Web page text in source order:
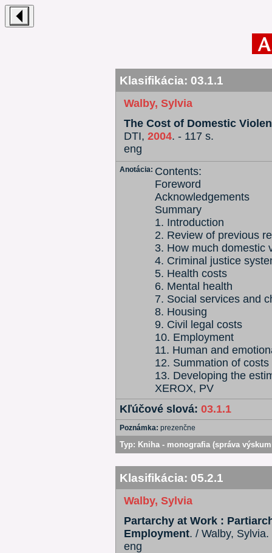
Klasifikácia: 03.1.1
Walby, Sylvia
The Cost of Domestic
DTI, 2004. - 117 s.
eng
Anotácia: Contents:
Foreword
Acknowledgements
Summary
1. Introduction
2. Review of previous
3. How much domestic
4. Criminal justice
5. Health costs
6. Mental health
7. Social services and
8. Housing
9. Civil legal costs
10. Employment
11. Human and
12. Summation of costs
13. Developing the
XEROX, PV
Kľúčové slová: 03.1.1
Poznámka: prezenčne
Typ: Kniha - monografia (správa
Klasifikácia: 05.2.1
Walby, Sylvia
Partarchy at Work :
Employment. / Walby, Sylvia.
eng